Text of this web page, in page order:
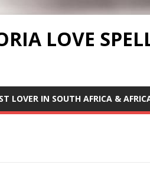
LOVE
LOVER IN SOUTH AFRICA &